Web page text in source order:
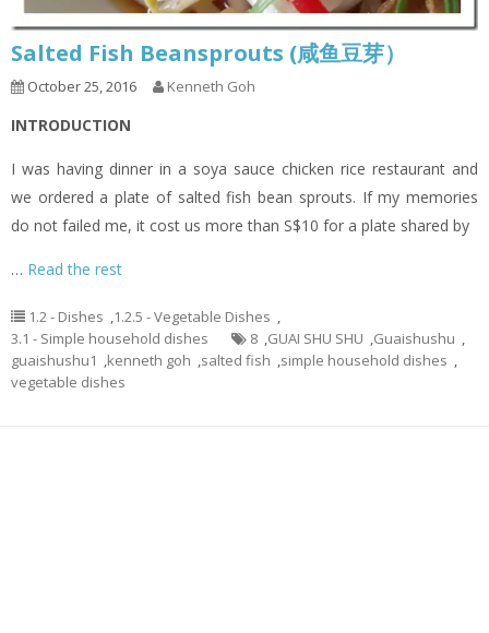
Salted Fish Beansprouts (咸鱼豆芽）
October 25, 2016 Kenneth Goh
INTRODUCTION
I was having dinner in a soya sauce chicken rice restaurant and
we ordered a plate of salted fish bean sprouts. If my memories
do not failed me, it cost us more than S$10 for a plate shared by
… Read the rest
1.2 - Dishes ,1.2.5 - Vegetable Dishes ,
3.1 - Simple household dishes
8 ,GUAI SHU SHU ,Guaishushu ,
guaishushu1 ,kenneth goh ,salted fish ,simple household dishes ,
vegetable dishes